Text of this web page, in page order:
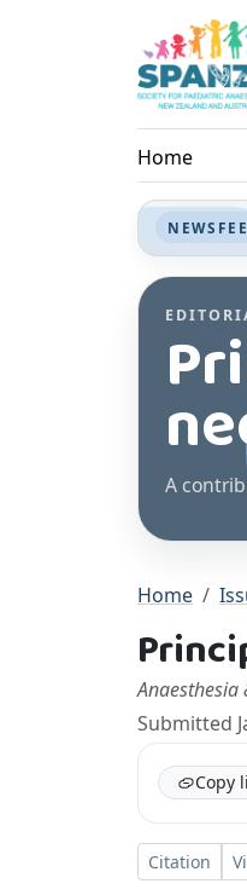
Home
A
Home
Anaesthesia
Submitted
Copy
Citation